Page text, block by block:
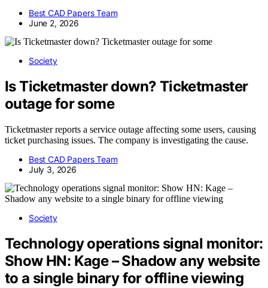
Best CAD Papers Team
June 2, 2026
Society
Is Ticketmaster down? Ticketmaster
outage for some
Ticketmaster reports a service outage affecting some users, causing
ticket purchasing issues. The company is investigating the cause.
Best CAD Papers Team
July 3, 2026
Society
Technology operations signal monitor:
Show HN: Kage – Shadow any website
to a single binary for offline viewing